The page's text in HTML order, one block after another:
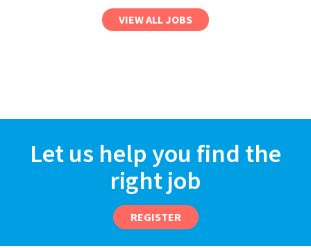
VIEW ALL JOBS
Let us help you find the
right job
REGISTER